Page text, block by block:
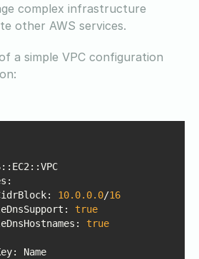
complex infrastructure
other AWS services.
a simple VPC configuration
CidrBlock:
10.0.0.0/16
: true
: true